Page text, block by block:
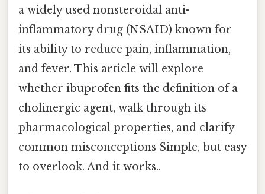
a widely used nonsteroidal anti-
inflammatory drug (NSAID) known for
its ability to reduce pain, inflammation,
and fever. This article will explore
whether ibuprofen fits the definition of a
cholinergic agent, walk through its
pharmacological properties, and clarify
common misconceptions Simple, but easy
to overlook. And it works..